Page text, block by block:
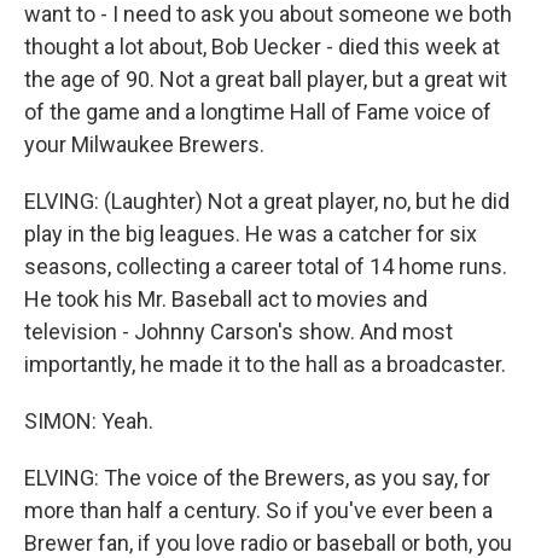
want to - I need to ask you about someone we both
thought a lot about, Bob Uecker - died this week at
the age of 90. Not a great ball player, but a great wit
of the game and a longtime Hall of Fame voice of
your Milwaukee Brewers.
ELVING: (Laughter) Not a great player, no, but he did
play in the big leagues. He was a catcher for six
seasons, collecting a career total of 14 home runs.
He took his Mr. Baseball act to movies and
television - Johnny Carson's show. And most
importantly, he made it to the hall as a broadcaster.
SIMON: Yeah.
ELVING: The voice of the Brewers, as you say, for
more than half a century. So if you've ever been a
Brewer fan, if you love radio or baseball or both, you